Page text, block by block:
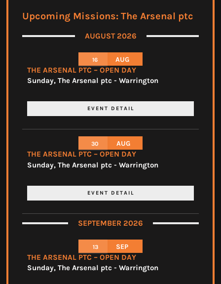
Upcoming Missions: The Arsenal ptc
AUGUST 2026
16 AUG
THE ARSENAL PTC – OPEN DAY
Sunday, The Arsenal ptc - Warrington
EVENT DETAIL
30 AUG
THE ARSENAL PTC – OPEN DAY
Sunday, The Arsenal ptc - Warrington
EVENT DETAIL
SEPTEMBER 2026
13 SEP
THE ARSENAL PTC – OPEN DAY
Sunday, The Arsenal ptc - Warrington